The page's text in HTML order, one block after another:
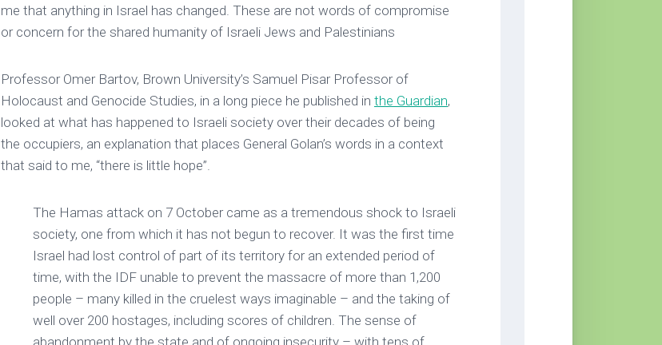
me that anything in Israel has changed. These are not words of compromise
or concern for the shared humanity of Israeli Jews and Palestinians
Professor Omer Bartov, Brown University’s Samuel Pisar Professor of
Holocaust and Genocide Studies, in a long piece he published in the Guardian,
looked at what has happened to Israeli society over their decades of being
the occupiers, an explanation that places General Golan’s words in a context
that said to me, “there is little hope”.
The Hamas attack on 7 October came as a tremendous shock to Israeli
society, one from which it has not begun to recover. It was the first time
Israel had lost control of part of its territory for an extended period of
time, with the IDF unable to prevent the massacre of more than 1,200
people – many killed in the cruelest ways imaginable – and the taking of
well over 200 hostages, including scores of children. The sense of
abandonment by the state and of ongoing insecurity – with tens of